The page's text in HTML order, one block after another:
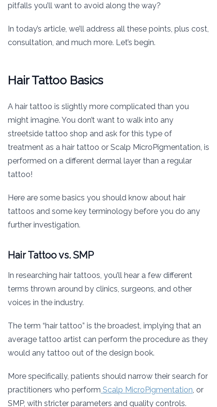
pitfalls you’ll want to avoid along the way?
In today’s article, we’ll address all these points, plus cost,
consultation, and much more. Let’s begin.
Hair Tattoo Basics
A hair tattoo is slightly more complicated than you
might imagine. You don’t want to walk into any
streetside tattoo shop and ask for this type of
treatment as a hair tattoo or Scalp MicroPigmentation, is
performed on a different dermal layer than a regular
tattoo!
Here are some basics you should know about hair
tattoos and some key terminology before you do any
further investigation.
Hair Tattoo vs. SMP
In researching hair tattoos, you’ll hear a few different
terms thrown around by clinics, surgeons, and other
voices in the industry.
The term “hair tattoo” is the broadest, implying that an
average tattoo artist can perform the procedure as they
would any tattoo out of the design book.
More specifically, patients should narrow their search for
practitioners who perform Scalp MicroPigmentation, or
SMP, with stricter parameters and quality controls.